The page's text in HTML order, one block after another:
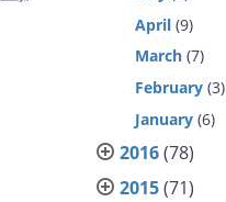
April (9)
March (7)
February (3)
January (6)
2016(78)
2015(71)